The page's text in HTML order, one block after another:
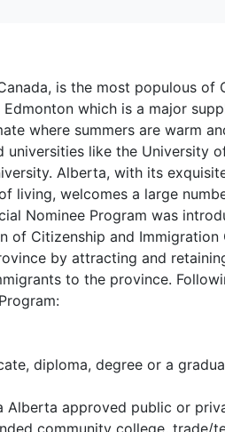
is the most populous of
which is a major
where summers are warm
like the University
Alberta, with its
living, welcomes a large
Nominee Program was
of Citizenship and Immigration
by attracting and
to the province.
diploma, degree or a
Alberta approved public or
community college, trade/